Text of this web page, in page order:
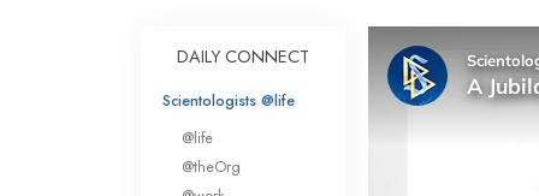
Inside a Church
The Basic
DAILY CONNECT
Scientologists @life
@life
@theOrg